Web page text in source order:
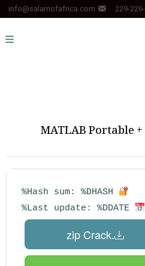
info@salamofafrica.com
MATLAB Portable
.zip Crack